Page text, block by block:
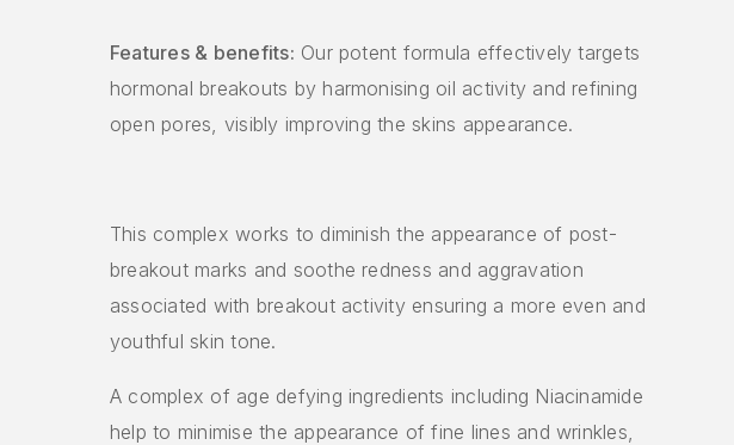
Features & benefits: Our potent formula effectively targets
hormonal breakouts by harmonising oil activity and refining
open pores, visibly improving the skins appearance.
This complex works to diminish the appearance of post-
breakout marks and soothe redness and aggravation
associated with breakout activity ensuring a more even and
youthful skin tone.
A complex of age defying ingredients including Niacinamide
help to minimise the appearance of fine lines and wrinkles,